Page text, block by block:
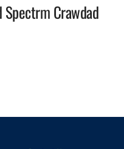
Spectrm Crawdad